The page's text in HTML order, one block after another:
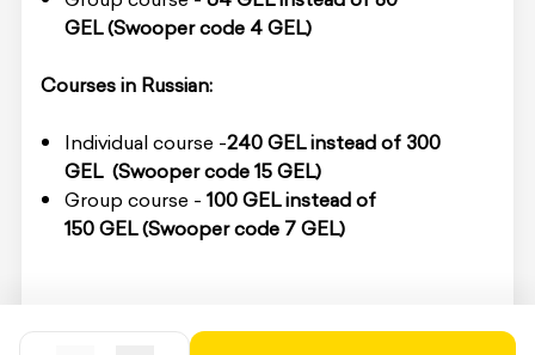
GEL(Swooper code 4 GEL)
Courses in Russian:
Individual course -240 GEL instead of 300
GEL (Swooper code 15 GEL)
Group course - 100 GELinstead of
150 GEL(Swooper code 7 GEL)
voucher code on-site.